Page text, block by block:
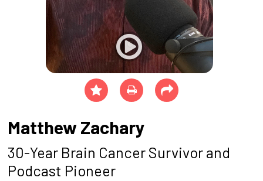
Matthew Zachary
30-Year Brain Cancer Survivor and
Podcast Pioneer